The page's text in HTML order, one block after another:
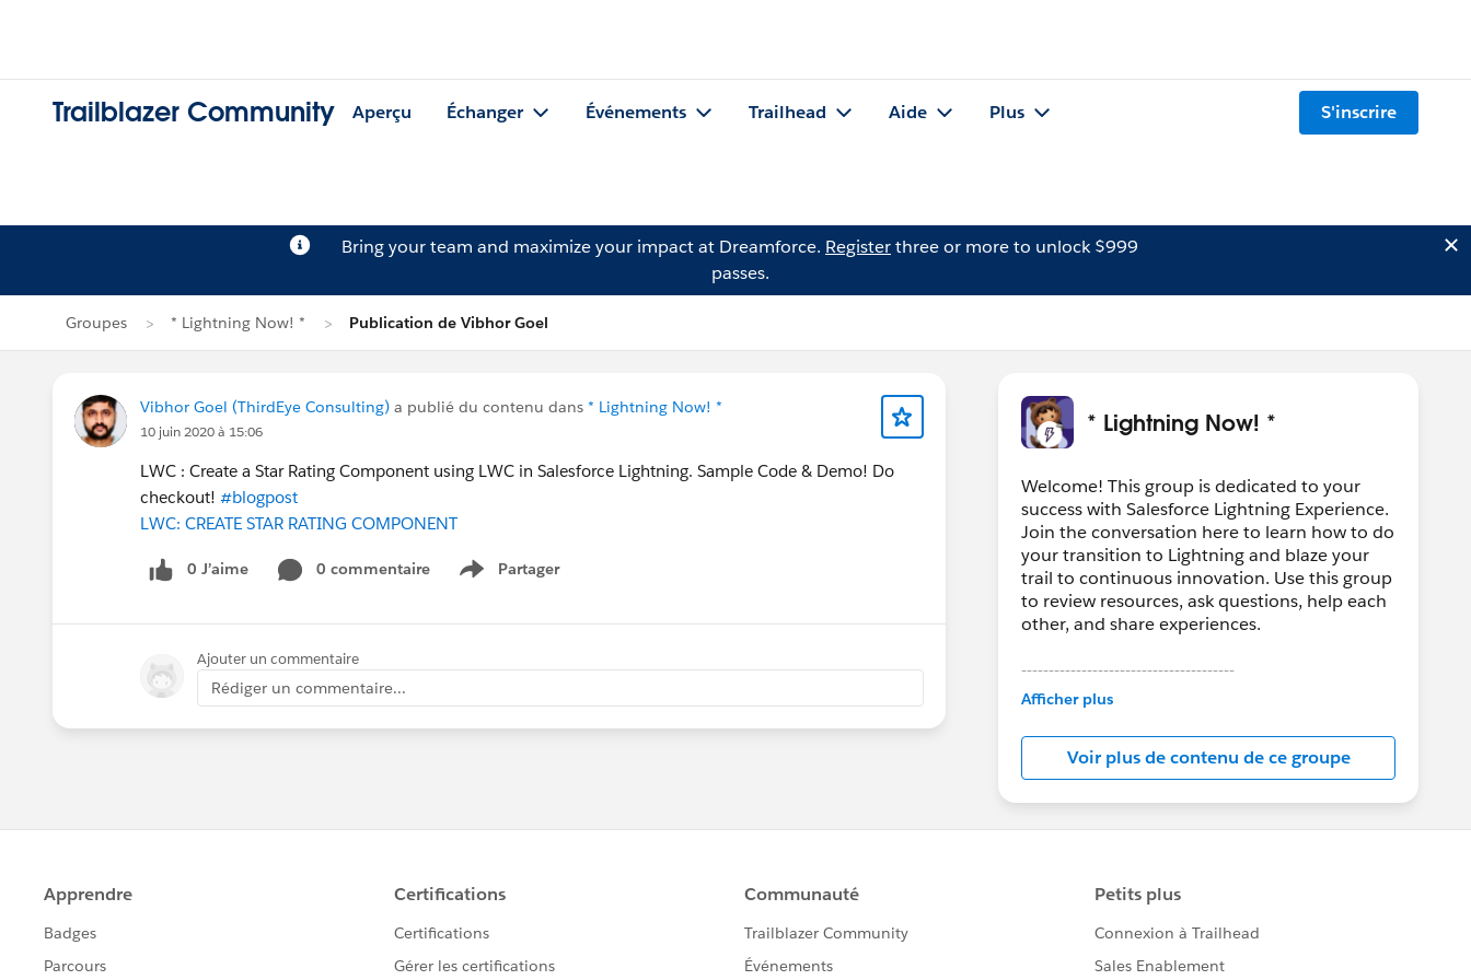
Trailblazer Community Aperçu Échanger Événements Trailhead Aide Plus S'inscrire
Bring your team and maximize your impact at Dreamforce. Registerthree or more to unlock $999
passes.
Groupes * Lightning Now! * Publication de Vibhor Goel
Vibhor Goel (ThirdEye Consulting) a publié du contenu dans * Lightning Now! *
10 juin 2020 à 15:06
LWC : Create a Star Rating Component using LWC in Salesforce Lightning. Sample Code & Demo! Do
checkout! #blogpost
LWC: CREATE STAR RATING COMPONENT
0 J’aime 0 commentaire Partager
Show menu
Ajouter un commentaire
Rédiger un commentaire...
* Lightning Now! *
Welcome! This group is dedicated to your
success with Salesforce Lightning Experience.
Join the conversation here to learn how to do
your transition to Lightning and blaze your
trail to continuous innovation. Use this group
to review resources, ask questions, help each
other, and share experiences.
---------------------------------------
This group is maintained and moderated by
in this group falls under the official Forward-
Looking Statement:
http://investor.salesforce.com/about-
us/investor/forward-looking-
statements/default.aspx
Afficher plus
Voir plus de contenu de ce groupe